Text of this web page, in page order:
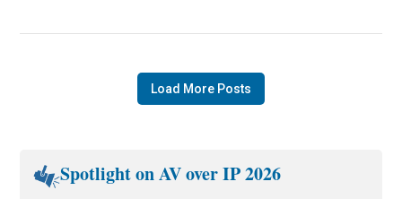
Load More Posts
Spotlight on AV over IP 2026